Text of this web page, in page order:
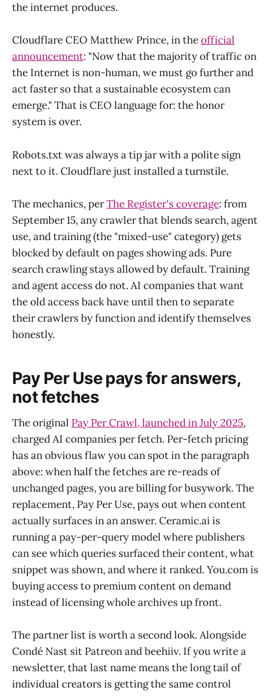
the internet produces.
Cloudflare CEO Matthew Prince, in theofficial
announcement: "Now that the majority of traffic on
the Internet is non-human, we must go further and
act faster so that a sustainable ecosystem can
emerge." That is CEO language for: the honor
system is over.
Robots.txt was always a tip jar with a polite sign
next to it. Cloudflare just installed a turnstile.
The mechanics, perThe Register's coverage: from
September 15, any crawler that blends search, agent
use, and training (the "mixed-use" category) gets
blocked by default on pages showing ads. Pure
search crawling stays allowed by default. Training
and agent access do not. AI companies that want
the old access back have until then to separate
their crawlers by function and identify themselves
honestly.
Pay Per Use pays for answers,
not fetches
The original Pay Per Crawl, launched in July 2025,
charged AI companies per fetch. Per-fetch pricing
has an obvious flaw you can spot in the paragraph
above: when half the fetches are re-reads of
unchanged pages, you are billing for busywork. The
replacement, Pay Per Use, pays out when content
actually surfaces in an answer. Ceramic.ai is
running a pay-per-query model where publishers
can see which queries surfaced their content, what
snippet was shown, and where it ranked. You.com is
buying access to premium content on demand
instead of licensing whole archives up front.
The partner list is worth a second look. Alongside
Condé Nast sit Patreon and beehiiv. If you write a
newsletter, that last name means the long tail of
individual creators is getting the same control